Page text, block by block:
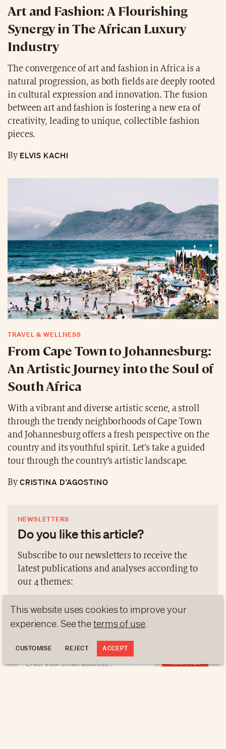
Art and Fashion: A Flourishing
Synergy in The African Luxury
Industry
The convergence of art and fashion in Africa is a
natural progression, as both fields are deeply rooted
in cultural expression and innovation. The fusion
between art and fashion is fostering a new era of
creativity, leading to unique, collectible fashion
pieces.
ByELVIS KACHI
TRAVEL & WELLNESS
From Cape Town to Johannesburg:
An Artistic Journey into the Soul of
South Africa
With a vibrant and diverse artistic scene, a stroll
through the trendy neighborhoods of Cape Town
and Johannesburg offers a fresh perspective on the
country and its youthful spirit. Let’s take a guided
tour through the country’s artistic landscape.
ByCRISTINA D’AGOSTINO
NEWSLETTERS
Do you like this article?
Subscribe to our newsletters to receive the
latest publications and analyses according to
our 4 themes:
NEWS GEN Z
ANALYSES
TRENDS TO WATCH
REGISTER
This website uses cookies to improve your
experience. See theterms of use.
CUSTOMISE REJECT ACCEPT